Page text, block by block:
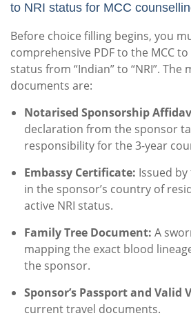
to NRI status for MCC
Before choice filling begins, you
comprehensive PDF to the MCC
status from “Indian” to “NRI”. The
documents are:
Notarised Sponsorship
declaration from the sponsor
responsibility for the 3-year
Embassy Certificate: Issued
in the sponsor’s country of
active NRI status.
Family Tree Document: A
mapping the exact blood
the sponsor.
Sponsor’s Passport and Valid
current travel documents.